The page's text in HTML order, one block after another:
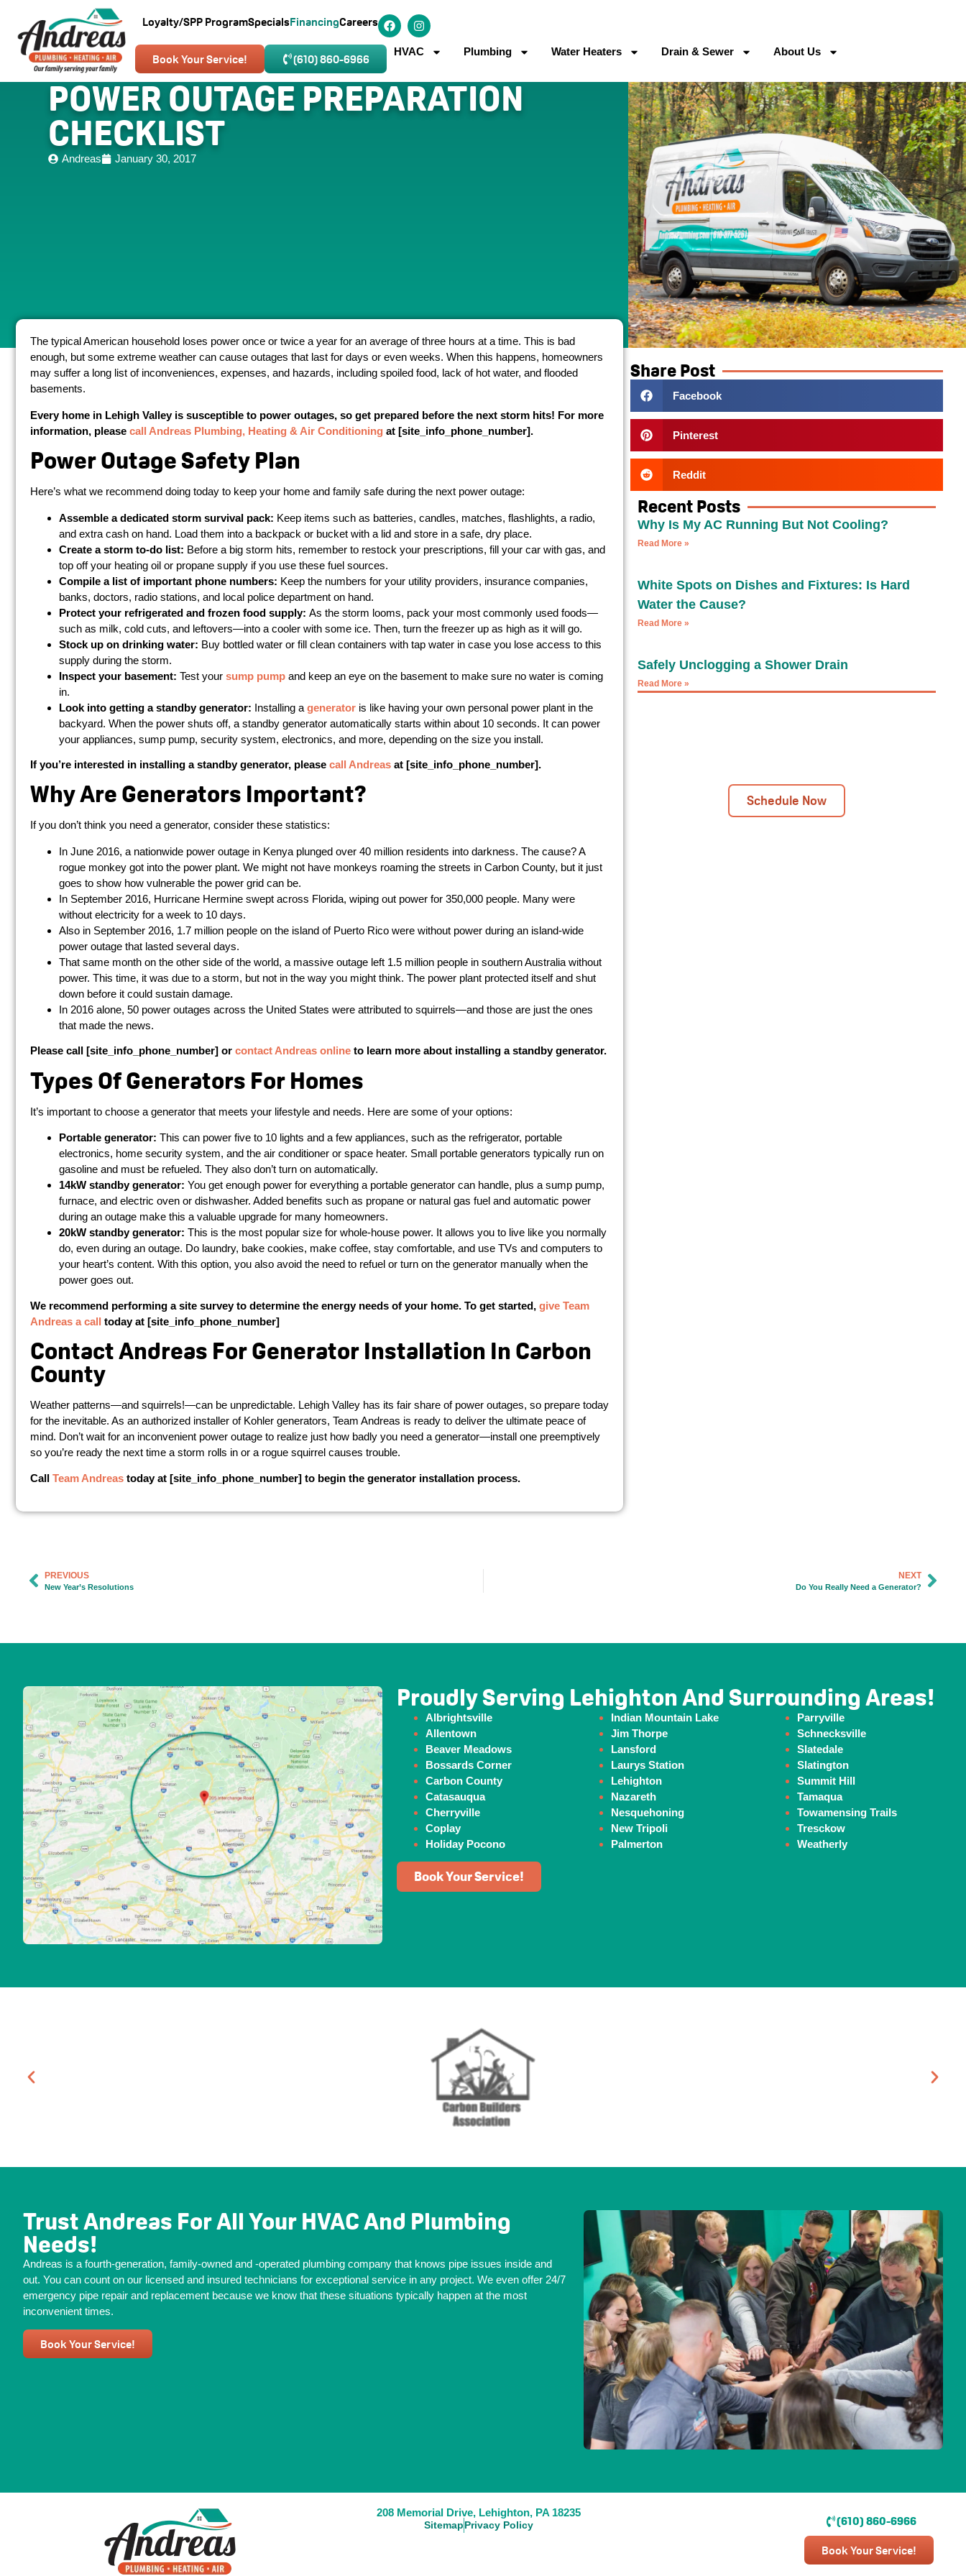
Loyalty/SPP ProgramSpecialsFinancingCareers
HVAC Plumbing Water Heaters Drain & Sewer About Us
Book Your Service! (610) 860-6966
POWER OUTAGE PREPARATION
CHECKLIST
Andreas January 30, 2017
The typical American household loses power once or twice a year for an average of three hours at a time. This is bad
enough, but some extreme weather can cause outages that last for days or even weeks. When this happens, homeowners
may suffer a long list of inconveniences, expenses, and hazards, including spoiled food, lack of hot water, and flooded
basements.
Every home in Lehigh Valley is susceptible to power outages, so get prepared before the next storm hits! For more
information, please call Andreas Plumbing, Heating & Air Conditioning at [site_info_phone_number].
Power Outage Safety Plan
Here’s what we recommend doing today to keep your home and family safe during the next power outage:
Assemble a dedicated storm survival pack: Keep items such as batteries, candles, matches, flashlights, a radio,
and extra cash on hand. Load them into a backpack or bucket with a lid and store in a safe, dry place.
Create a storm to-do list: Before a big storm hits, remember to restock your prescriptions, fill your car with gas, and
top off your heating oil or propane supply if you use these fuel sources.
Compile a list of important phone numbers: Keep the numbers for your utility providers, insurance companies,
banks, doctors, radio stations, and local police department on hand.
Protect your refrigerated and frozen food supply: As the storm looms, pack your most commonly used foods—
such as milk, cold cuts, and leftovers—into a cooler with some ice. Then, turn the freezer up as high as it will go.
Stock up on drinking water: Buy bottled water or fill clean containers with tap water in case you lose access to this
supply during the storm.
Inspect your basement: Test your sump pump and keep an eye on the basement to make sure no water is coming
in.
Look into getting a standby generator: Installing a generator is like having your own personal power plant in the
backyard. When the power shuts off, a standby generator automatically starts within about 10 seconds. It can power
your appliances, sump pump, security system, electronics, and more, depending on the size you install.
If you’re interested in installing a standby generator, please call Andreas at [site_info_phone_number].
Why Are Generators Important?
If you don’t think you need a generator, consider these statistics:
In June 2016, a nationwide power outage in Kenya plunged over 40 million residents into darkness. The cause? A
rogue monkey got into the power plant. We might not have monkeys roaming the streets in Carbon County, but it just
goes to show how vulnerable the power grid can be.
In September 2016, Hurricane Hermine swept across Florida, wiping out power for 350,000 people. Many were
without electricity for a week to 10 days.
Also in September 2016, 1.7 million people on the island of Puerto Rico were without power during an island-wide
power outage that lasted several days.
That same month on the other side of the world, a massive outage left 1.5 million people in southern Australia without
power. This time, it was due to a storm, but not in the way you might think. The power plant protected itself and shut
down before it could sustain damage.
In 2016 alone, 50 power outages across the United States were attributed to squirrels—and those are just the ones
that made the news.
Please call [site_info_phone_number] or contact Andreas online to learn more about installing a standby generator.
Types Of Generators For Homes
It’s important to choose a generator that meets your lifestyle and needs. Here are some of your options:
Portable generator: This can power five to 10 lights and a few appliances, such as the refrigerator, portable
electronics, home security system, and the air conditioner or space heater. Small portable generators typically run on
gasoline and must be refueled. They also don’t turn on automatically.
14kW standby generator: You get enough power for everything a portable generator can handle, plus a sump pump,
furnace, and electric oven or dishwasher. Added benefits such as propane or natural gas fuel and automatic power
during an outage make this a valuable upgrade for many homeowners.
20kW standby generator: This is the most popular size for whole-house power. It allows you to live like you normally
do, even during an outage. Do laundry, bake cookies, make coffee, stay comfortable, and use TVs and computers to
your heart’s content. With this option, you also avoid the need to refuel or turn on the generator manually when the
power goes out.
We recommend performing a site survey to determine the energy needs of your home. To get started, give Team
Andreas a call today at [site_info_phone_number]
Contact Andreas For Generator Installation In Carbon
County
Weather patterns—and squirrels!—can be unpredictable. Lehigh Valley has its fair share of power outages, so prepare today
for the inevitable. As an authorized installer of Kohler generators, Team Andreas is ready to deliver the ultimate peace of
mind. Don’t wait for an inconvenient power outage to realize just how badly you need a generator—install one preemptively
so you’re ready the next time a storm rolls in or a rogue squirrel causes trouble.
Call Team Andreas today at [site_info_phone_number] to begin the generator installation process.
Share Post
Facebook
Pinterest
Reddit
Recent Posts
Why Is My AC Running But Not Cooling?
Read More »
White Spots on Dishes and Fixtures: Is Hard
Water the Cause?
Read More »
Safely Unclogging a Shower Drain
Read More »
Schedule Now
PREVIOUS
New Year’s Resolutions
NEXT
Do You Really Need a Generator?
Proudly Serving Lehighton And Surrounding Areas!
Albrightsville
Allentown
Beaver Meadows
Bossards Corner
Carbon County
Catasauqua
Cherryville
Coplay
Holiday Pocono
Indian Mountain Lake
Jim Thorpe
Lansford
Laurys Station
Lehighton
Nazareth
Nesquehoning
New Tripoli
Palmerton
Parryville
Schnecksville
Slatedale
Slatington
Summit Hill
Tamaqua
Towamensing Trails
Tresckow
Weatherly
Book Your Service!
Trust Andreas For All Your HVAC And Plumbing
Needs!
Andreas is a fourth-generation, family-owned and -operated plumbing company that knows pipe issues inside and
out. You can count on our licensed and insured technicians for exceptional service in any project. We even offer 24/7
emergency pipe repair and replacement because we know that these situations typically happen at the most
inconvenient times.
Book Your Service!
208 Memorial Drive, Lehighton, PA 18235
SitemapPrivacy Policy (610) 860-6966
Book Your Service!